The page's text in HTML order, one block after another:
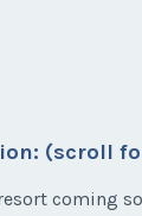
(scroll
coming